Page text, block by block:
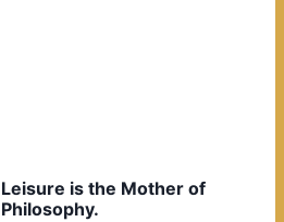
Leisure is the Mother of
Philosophy.